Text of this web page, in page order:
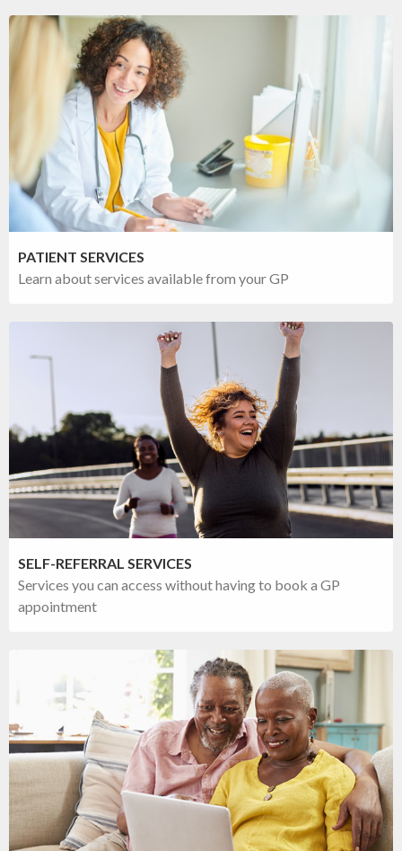
PATIENT SERVICES
Learn about services available from your GP
SELF-REFERRAL SERVICES
Services you can access without having to book a GP
appointment